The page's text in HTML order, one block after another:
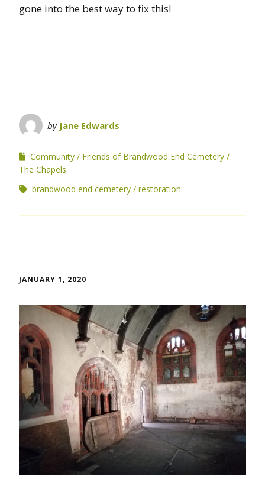
gone into the best way to fix this!
by Jane Edwards
Community
Friends of Brandwood End Cemetery
The Chapels
brandwood end cemetery
restoration
JANUARY 1, 2020